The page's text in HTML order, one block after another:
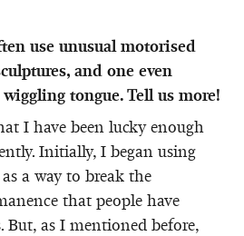
use unusual motorised
and one even
tongue. Tell us more!
I have been lucky enough
Initially, I began using
a way to break the
that people have
as I mentioned before,